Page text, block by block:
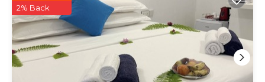
2% Back